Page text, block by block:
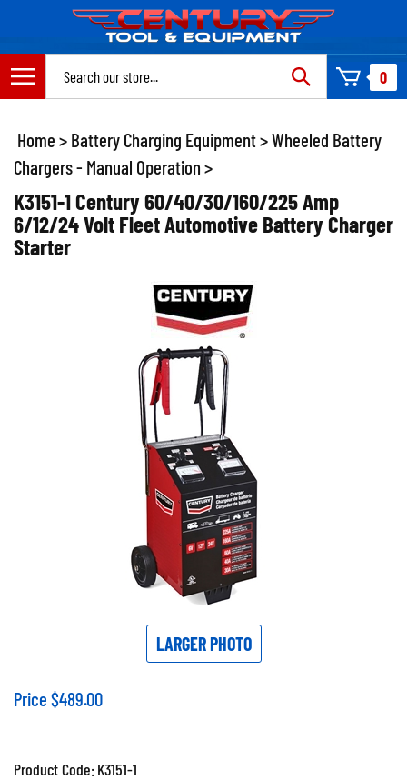
content
0
Home > Battery Charging Equipment>Wheeled Battery
Chargers - Manual Operation >
K3151-1 Century 60/40/30/160/225 Amp
6/12/24 Volt Fleet Automotive Battery Charger
Starter
LARGER PHOTO
Price $489.00
Product Code:K3151-1